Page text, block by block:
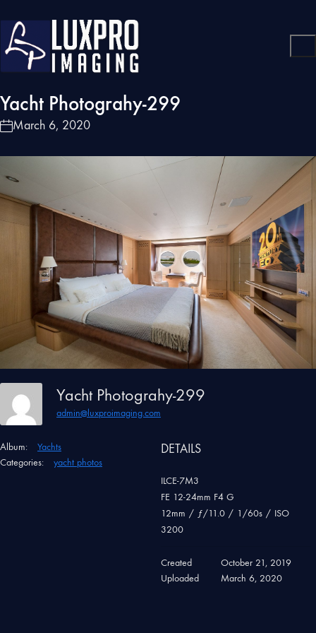
Yacht Photograhy-299
March 6, 2020
Yacht Photograhy-299
admin@luxproimaging.com
Album:
Yachts
Categories:
yacht photos
DETAILS
ILCE-7M3
FE 12-24mm F4 G
12mm / ƒ/11.0 / 1/60s / ISO
3200
Created
October 21, 2019
Uploaded
March 6, 2020